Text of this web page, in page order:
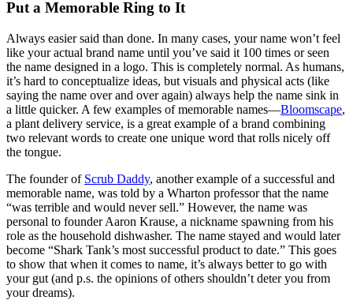
Put a Memorable Ring to It
Always easier said than done. In many cases, your name won’t feel
like your actual brand name until you’ve said it 100 times or seen
the name designed in a logo. This is completely normal. As humans,
it’s hard to conceptualize ideas, but visuals and physical acts (like
saying the name over and over again) always help the name sink in
a little quicker. A few examples of memorable names—Bloomscape,
a plant delivery service, is a great example of a brand combining
two relevant words to create one unique word that rolls nicely off
the tongue.
The founder of Scrub Daddy, another example of a successful and
memorable name, was told by a Wharton professor that the name
“was terrible and would never sell.” However, the name was
personal to founder Aaron Krause, a nickname spawning from his
role as the household dishwasher. The name stayed and would later
become “Shark Tank’s most successful product to date.” This goes
to show that when it comes to name, it’s always better to go with
your gut (and p.s. the opinions of others shouldn’t deter you from
your dreams).